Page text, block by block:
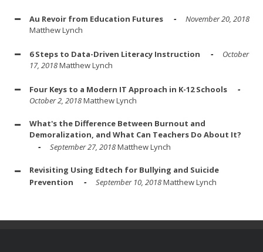
Au Revoir from Education Futures
November 20, 2018
Matthew Lynch
6 Steps to Data-Driven Literacy Instruction
October
17, 2018Matthew Lynch
Four Keys to a Modern IT Approach in K-12 Schools
October 2, 2018Matthew Lynch
What's the Difference Between Burnout and
Demoralization, and What Can Teachers Do About It?
September 27, 2018Matthew Lynch
Revisiting Using Edtech for Bullying and Suicide
Prevention
September 10, 2018Matthew Lynch